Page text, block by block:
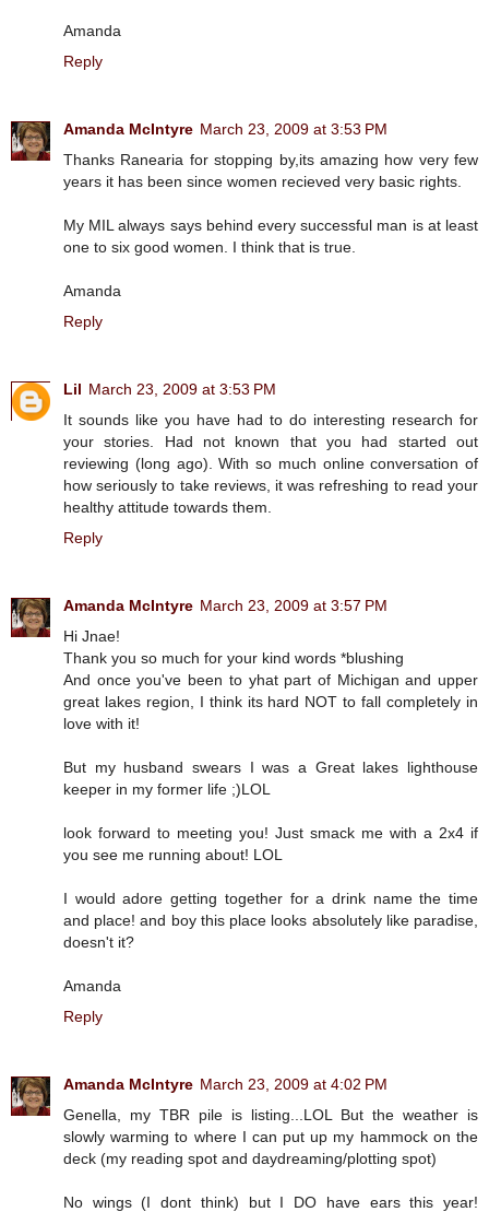
Amanda
Reply
Amanda McIntyre March 23, 2009 at 3:53 PM
Thanks Ranearia for stopping by,its amazing how very few
years it has been since women recieved very basic rights.
My MIL always says behind every successful man is at least
one to six good women. I think that is true.
Amanda
Reply
Lil March 23, 2009 at 3:53 PM
It sounds like you have had to do interesting research for
your stories. Had not known that you had started out
reviewing (long ago). With so much online conversation of
how seriously to take reviews, it was refreshing to read your
healthy attitude towards them.
Reply
Amanda McIntyre March 23, 2009 at 3:57 PM
Hi Jnae!
Thank you so much for your kind words *blushing
And once you've been to yhat part of Michigan and upper
great lakes region, I think its hard NOT to fall completely in
love with it!
But my husband swears I was a Great lakes lighthouse
keeper in my former life ;)LOL
look forward to meeting you! Just smack me with a 2x4 if
you see me running about! LOL
I would adore getting together for a drink name the time
and place! and boy this place looks absolutely like paradise,
doesn't it?
Amanda
Reply
Amanda McIntyre March 23, 2009 at 4:02 PM
Genella, my TBR pile is listing...LOL But the weather is
slowly warming to where I can put up my hammock on the
deck (my reading spot and daydreaming/plotting spot)
No wings (I dont think) but I DO have ears this year!